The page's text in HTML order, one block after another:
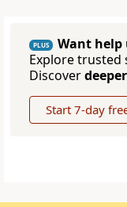
PLUS
Want help
Explore trusted
Discover
Start 7-day